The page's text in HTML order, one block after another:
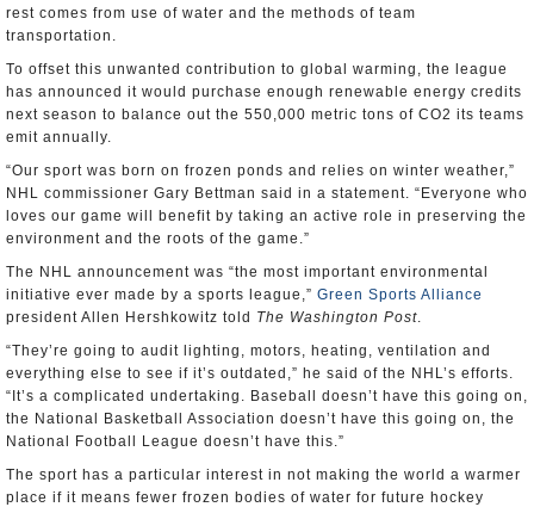
rest comes from use of water and the methods of team
transportation.
To offset this unwanted contribution to global warming, the league
has announced it would purchase enough renewable energy credits
next season to balance out the 550,000 metric tons of CO2 its teams
emit annually.
“Our sport was born on frozen ponds and relies on winter weather,”
NHL commissioner Gary Bettman said in a statement. “Everyone who
loves our game will benefit by taking an active role in preserving the
environment and the roots of the game.”
The NHL announcement was “the most important environmental
initiative ever made by a sports league,” Green Sports Alliance
president Allen Hershkowitz told The Washington Post.
“They’re going to audit lighting, motors, heating, ventilation and
everything else to see if it’s outdated,” he said of the NHL’s efforts.
“It’s a complicated undertaking. Baseball doesn’t have this going on,
the National Basketball Association doesn’t have this going on, the
National Football League doesn’t have this.”
The sport has a particular interest in not making the world a warmer
place if it means fewer frozen bodies of water for future hockey